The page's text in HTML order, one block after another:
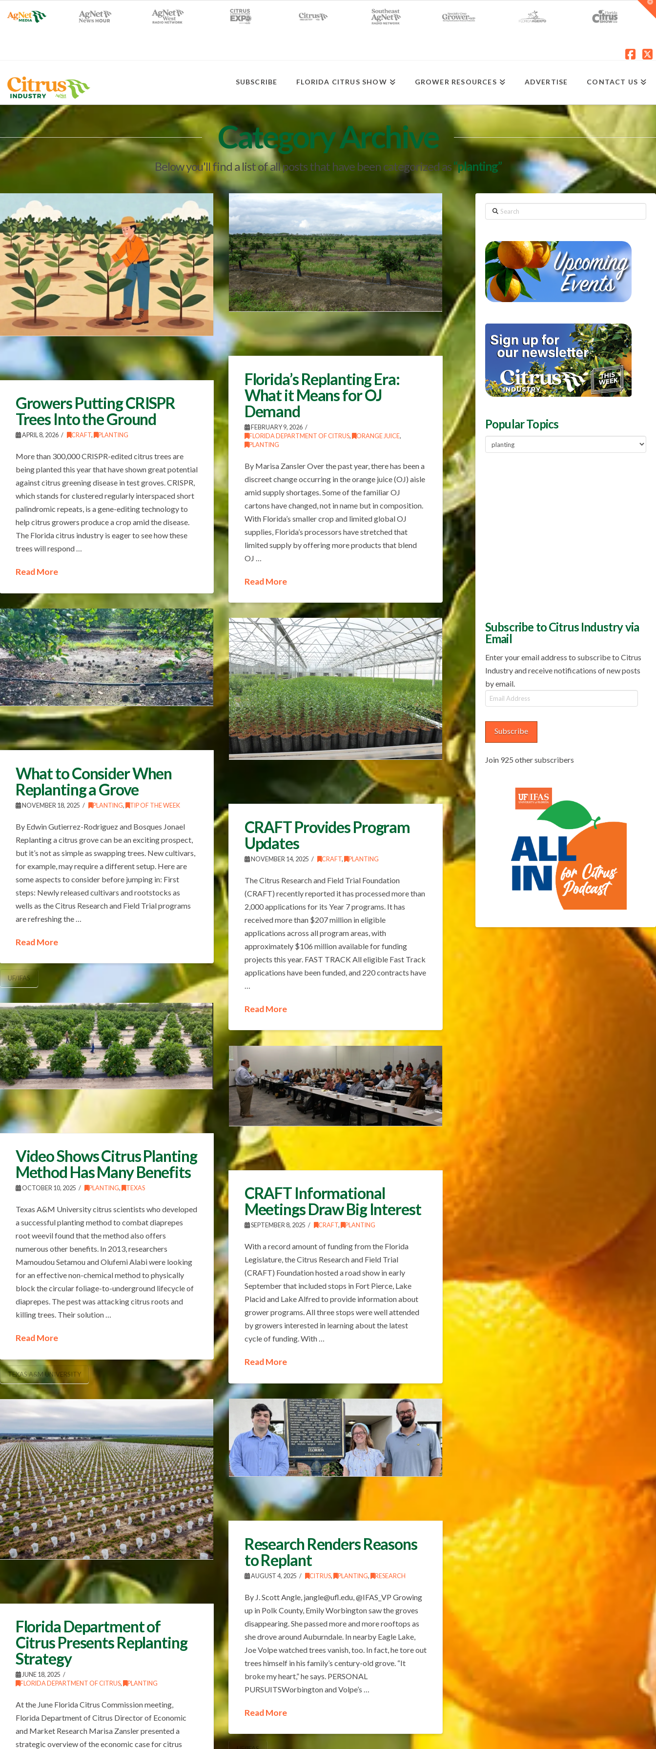
SUBSCRIBE FLORIDA CITRUS SHOW GROWER RESOURCES ADVERTISE CONTACT US
Category Archive
Below you'll find a list of all posts that have been categorized as“planting”
Growers Putting CRISPR
Trees Into the Ground
APRIL 8, 2026 CRAFT, PLANTING
More than 300,000 CRISPR-edited citrus trees are
being planted this year that have shown great potential
against citrus greening disease in test groves. CRISPR,
which stands for clustered regularly interspaced short
palindromic repeats, is a gene-editing technology to
help citrus growers produce a crop amid the disease.
The Florida citrus industry is eager to see how these
trees will respond …
Read More
Florida’s Replanting Era:
What it Means for OJ
Demand
FEBRUARY 9, 2026
FLORIDA DEPARTMENT OF CITRUS, ORANGE JUICE,
PLANTING
By Marisa Zansler Over the past year, there has been a
discreet change occurring in the orange juice (OJ) aisle
amid supply shortages. Some of the familiar OJ
cartons have changed, not in name but in composition.
With Florida’s smaller crop and limited global OJ
supplies, Florida’s processors have stretched that
limited supply by offering more products that blend
OJ …
Read More
What to Consider When
Replanting a Grove
NOVEMBER 18, 2025 PLANTING, TIP OF THE WEEK
By Edwin Gutierrez-Rodriguez and Bosques Jonael
Replanting a citrus grove can be an exciting prospect,
but it’s not as simple as swapping trees. New cultivars,
for example, may require a different setup. Here are
some aspects to consider before jumping in: First
steps: Newly released cultivars and rootstocks as
wells as the Citrus Research and Field Trial programs
are refreshing the …
Read More
UF/IFAS
CRAFT Provides Program
Updates
NOVEMBER 14, 2025 CRAFT, PLANTING
The Citrus Research and Field Trial Foundation
(CRAFT) recently reported it has processed more than
2,000 applications for its Year 7 programs. It has
received more than $207 million in eligible
applications across all program areas, with
approximately $106 million available for funding
projects this year. FAST TRACK All eligible Fast Track
applications have been funded, and 220 contracts have
…
Read More
Video Shows Citrus Planting
Method Has Many Benefits
OCTOBER 10, 2025 PLANTING, TEXAS
Texas A&M University citrus scientists who developed
a successful planting method to combat diaprepes
root weevil found that the method also offers
numerous other benefits. In 2013, researchers
Mamoudou Setamou and Olufemi Alabi were looking
for an effective non-chemical method to physically
block the circular foliage-to-underground lifecycle of
diaprepes. The pest was attacking citrus roots and
killing trees. Their solution …
Read More
TEXAS A&M UNIVERSITY
CRAFT Informational
Meetings Draw Big Interest
SEPTEMBER 8, 2025 CRAFT, PLANTING
With a record amount of funding from the Florida
Legislature, the Citrus Research and Field Trial
(CRAFT) Foundation hosted a road show in early
September that included stops in Fort Pierce, Lake
Placid and Lake Alfred to provide information about
grower programs. All three stops were well attended
by growers interested in learning about the latest
cycle of funding. With …
Read More
Research Renders Reasons
to Replant
AUGUST 4, 2025 CITRUS, PLANTING, RESEARCH
By J. Scott Angle, jangle@ufl.edu, @IFAS_VP Growing
up in Polk County, Emily Worbington saw the groves
disappearing. She passed more and more rooftops as
she drove around Auburndale. In nearby Eagle Lake,
Joe Volpe watched trees vanish, too. In fact, he tore out
trees himself in his family’s century-old grove. “It
broke my heart,” he says. PERSONAL
PURSUITSWorbington and Volpe’s …
Read More
Florida Department of
Citrus Presents Replanting
Strategy
JUNE 18, 2025
FLORIDA DEPARTMENT OF CITRUS, PLANTING
At the June Florida Citrus Commission meeting,
Florida Department of Citrus Director of Economic
and Market Research Marisa Zansler presented a
strategic overview of the economic case for citrus
Search
Popular Topics
Popular
Topics
Subscribe to Citrus Industry via
Email
Enter your email address to subscribe to Citrus
Industry and receive notifications of new posts
by email.
Email
Address
Subscribe
Join 925 other subscribers